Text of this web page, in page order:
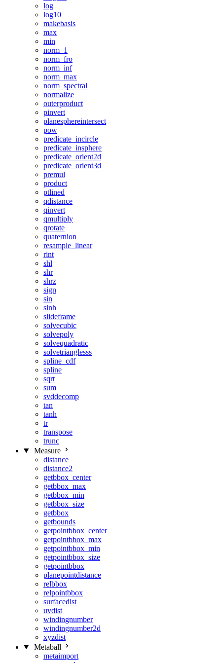
log
log10
makebasis
max
min
norm_1
norm_fro
norm_inf
norm_max
norm_spectral
normalize
outerproduct
pinvert
planesphereintersect
pow
predicate_incircle
predicate_insphere
predicate_orient2d
predicate_orient3d
premul
product
ptlined
qdistance
qinvert
qmultiply
qrotate
quaternion
resample_linear
rint
shl
shr
shrz
sign
sin
sinh
slideframe
solvecubic
solvepoly
solvequadratic
solvetrianglesss
spline_cdf
spline
sqrt
sum
svddecomp
tan
tanh
tr
transpose
trunc
Measure
distance
distance2
getbbox_center
getbbox_max
getbbox_min
getbbox_size
getbbox
getbounds
getpointbbox_center
getpointbbox_max
getpointbbox_min
getpointbbox_size
getpointbbox
planepointdistance
relbbox
relpointbbox
surfacedist
uvdist
windingnumber
windingnumber2d
xyzdist
Metaball
metaimport